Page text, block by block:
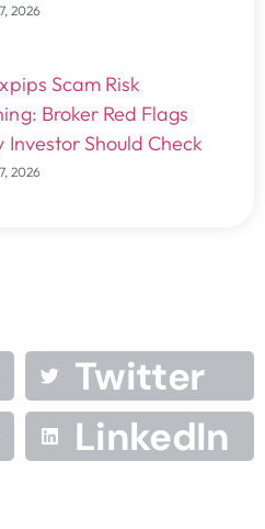
2026
Scam Risk
Broker Red Flags
Investor Should Check
2026
Twitter
LinkedIn